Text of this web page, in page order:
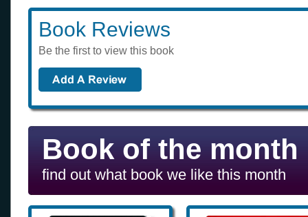
Book Reviews
Be the first to view this book
Book of the month
find out what book we like this month